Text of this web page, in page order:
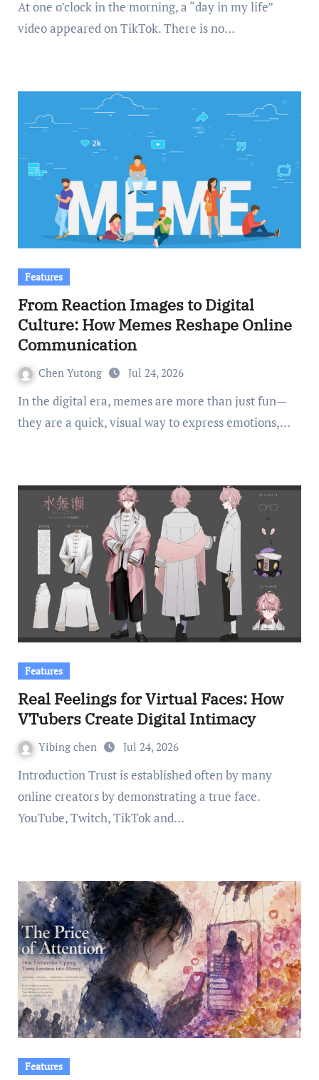
At one o’clock in the morning, a “day in my life”
video appeared on TikTok. There is no…
Features
From Reaction Images to Digital
Culture: How Memes Reshape Online
Communication
Chen Yutong Jul 24, 2026
In the digital era, memes are more than just fun—
they are a quick, visual way to express emotions,…
Features
Real Feelings for Virtual Faces: How
VTubers Create Digital Intimacy
Yibing chen Jul 24, 2026
Introduction Trust is established often by many
online creators by demonstrating a true face.
YouTube, Twitch, TikTok and…
Features